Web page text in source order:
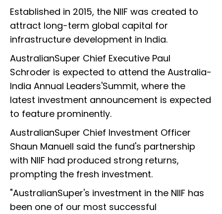
Established in 2015, the NIIF was created to
attract long-term global capital for
infrastructure development in India.
AustralianSuper Chief Executive Paul
Schroder is expected to attend the Australia-
India Annual Leaders'Summit, where the
latest investment announcement is expected
to feature prominently.
AustralianSuper Chief Investment Officer
Shaun Manuell said the fund's partnership
with NIIF had produced strong returns,
prompting the fresh investment.
"AustralianSuper's investment in the NIIF has
been one of our most successful